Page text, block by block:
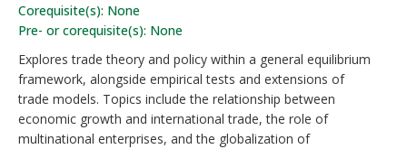
Corequisite(s): None
Pre- or corequisite(s): None
Explores trade theory and policy within a general equilibrium
framework, alongside empirical tests and extensions of
trade models. Topics include the relationship between
economic growth and international trade, the role of
multinational enterprises, and the globalization of